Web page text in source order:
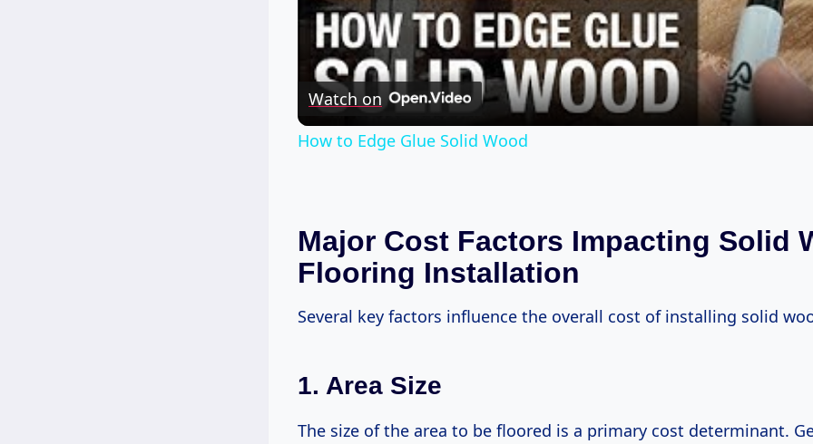
Video
Watch on
How to Edge Glue Solid Wood
Major Cost Factors Impacting Solid
Flooring Installation
Several key factors influence the overall cost of installing solid
1. Area Size
The size of the area to be floored is a primary cost determinant.